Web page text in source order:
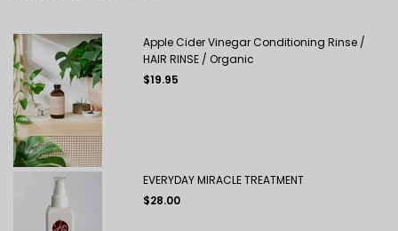
Apple Cider Vinegar Conditioning Rinse /
HAIR RINSE / Organic
Regular
$19.95
EVERYDAY MIRACLE TREATMENT
Regular
$28.00